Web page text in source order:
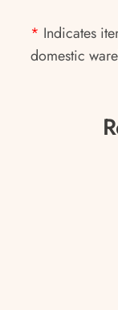
* Indicates
domestic